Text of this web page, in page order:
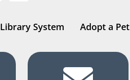
Library System Adopt a Pet